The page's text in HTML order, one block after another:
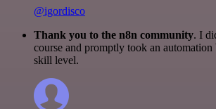
@igordisco
Thank you to the n8n community. I
course and promptly took an
skill level.